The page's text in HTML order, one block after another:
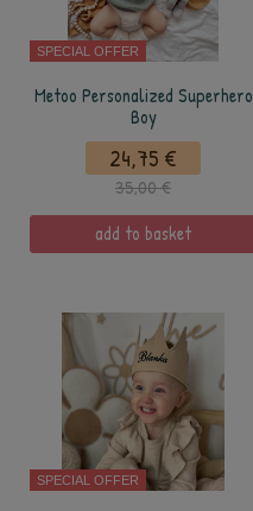
SPECIAL OFFER
Metoo Personalized Superhero
Boy
24,75 €
35,00 €
add to basket
SPECIAL OFFER